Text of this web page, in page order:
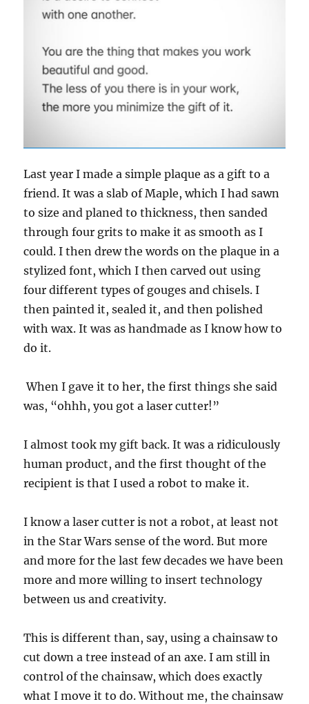
Last year I made a simple plaque as a gift to a
friend. It was a slab of Maple, which I had sawn
to size and planed to thickness, then sanded
through four grits to make it as smooth as I
could. I then drew the words on the plaque in a
stylized font, which I then carved out using
four different types of gouges and chisels. I
then painted it, sealed it, and then polished
with wax. It was as handmade as I know how to
do it.
When I gave it to her, the first things she said
was, “ohhh, you got a laser cutter!”
I almost took my gift back. It was a ridiculously
human product, and the first thought of the
recipient is that I used a robot to make it.
I know a laser cutter is not a robot, at least not
in the Star Wars sense of the word. But more
and more for the last few decades we have been
more and more willing to insert technology
between us and creativity.
This is different than, say, using a chainsaw to
cut down a tree instead of an axe. I am still in
control of the chainsaw, which does exactly
what I move it to do. Without me, the chainsaw